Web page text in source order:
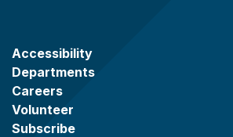
Accessibility
Departments
Careers
Volunteer
Subscribe